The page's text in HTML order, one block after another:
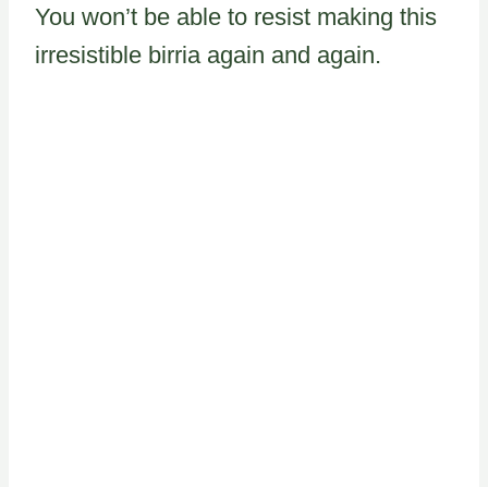
You won’t be able to resist making this
irresistible birria again and again.